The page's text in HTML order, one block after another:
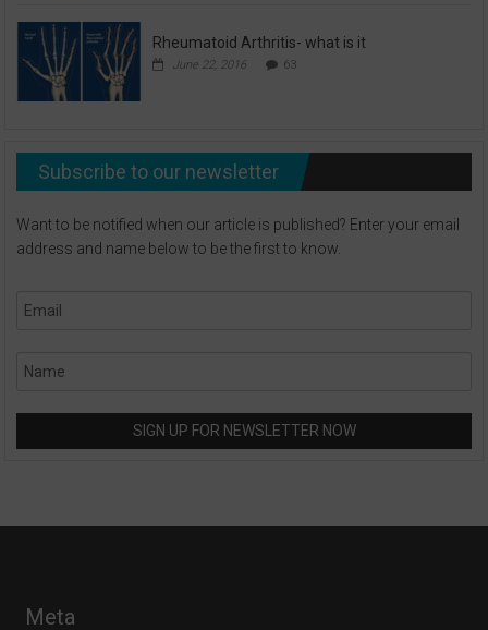
Rheumatoid Arthritis- what is it
June 22, 2016 63
Subscribe to our newsletter
Want to be notified when our article is published? Enter your email
address and name below to be the first to know.
Meta